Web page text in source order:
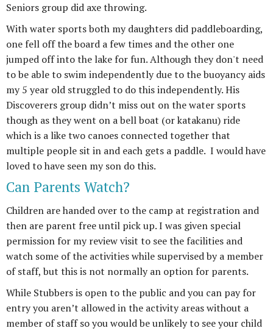
Seniors group did axe throwing.
With water sports both my daughters did paddleboarding,
one fell off the board a few times and the other one
jumped off into the lake for fun. Although they don't need
to be able to swim independently due to the buoyancy aids
my 5 year old struggled to do this independently. His
Discoverers group didn’t miss out on the water sports
though as they went on a bell boat (or katakanu) ride
which is a like two canoes connected together that
multiple people sit in and each gets a paddle. I would have
loved to have seen my son do this.
Can Parents Watch?
Children are handed over to the camp at registration and
then are parent free until pick up. I was given special
permission for my review visit to see the facilities and
watch some of the activities while supervised by a member
of staff, but this is not normally an option for parents.
While Stubbers is open to the public and you can pay for
entry you aren’t allowed in the activity areas without a
member of staff so you would be unlikely to see your child